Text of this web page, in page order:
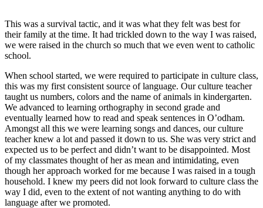
This was a survival tactic, and it was what they felt was best for
their family at the time. It had trickled down to the way I was raised,
we were raised in the church so much that we even went to catholic
school.
When school started, we were required to participate in culture class,
this was my first consistent source of language. Our culture teacher
taught us numbers, colors and the name of animals in kindergarten.
We advanced to learning orthography in second grade and
eventually learned how to read and speak sentences in O’odham.
Amongst all this we were learning songs and dances, our culture
teacher knew a lot and passed it down to us. She was very strict and
expected us to be perfect and didn’t want to be disappointed. Most
of my classmates thought of her as mean and intimidating, even
though her approach worked for me because I was raised in a tough
household. I knew my peers did not look forward to culture class the
way I did, even to the extent of not wanting anything to do with
language after we promoted.